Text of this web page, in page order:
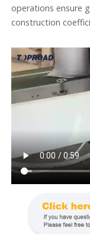
operations ensure
construction